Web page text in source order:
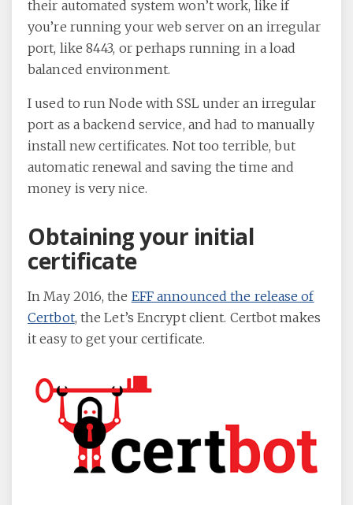
their automated system won’t work, like if
you’re running your web server on an irregular
port, like 8443, or perhaps running in a load
balanced environment.
I used to run Node with SSL under an irregular
port as a backend service, and had to manually
install new certificates. Not too terrible, but
automatic renewal and saving the time and
money is very nice.
Obtaining your initial
certificate
In May 2016, the EFF announced the release of
Certbot, the Let’s Encrypt client. Certbot makes
it easy to get your certificate.